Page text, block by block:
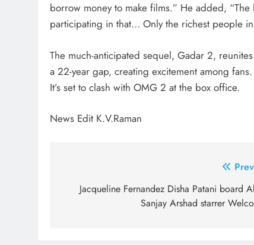
borrow money to make films.” He added,
participating in that… Only the richest people
The much-anticipated sequel, Gadar 2,
a 22-year gap, creating excitement among fans.
It’s set to clash with OMG 2 at the box office.
News Edit K.V.Raman
navigation
Jacqueline Fernandez Disha Patani board
Sanjay Arshad starrer